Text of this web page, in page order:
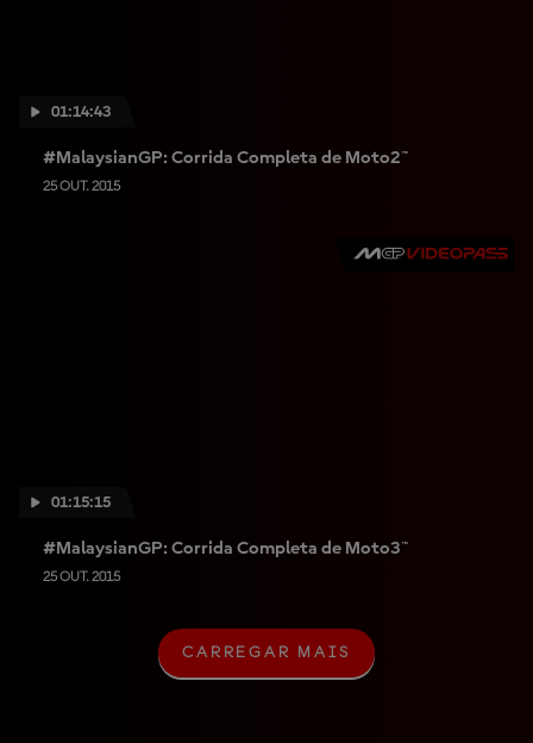
01:14:43
#MalaysianGP: Corrida Completa de Moto2™
25 OUT. 2015
01:15:15
#MalaysianGP: Corrida Completa de Moto3™
25 OUT. 2015
C
A
CARREGAR MAIS